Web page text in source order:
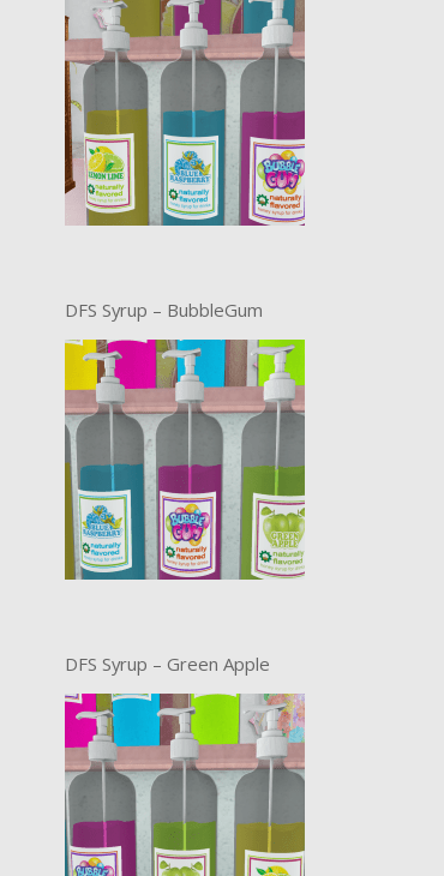
DFS Syrup – BubbleGum
DFS Syrup – Green Apple